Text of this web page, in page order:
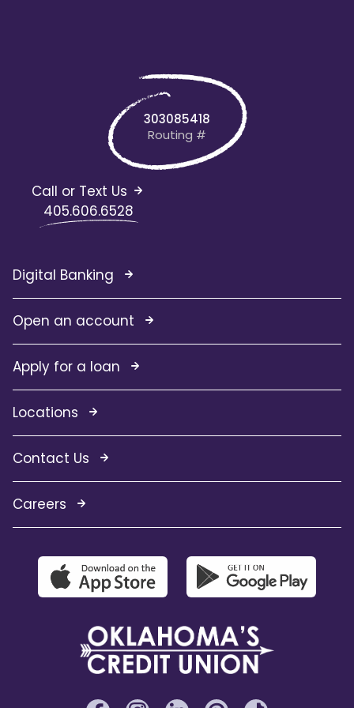
303085418
Routing #
Call or Text Us
405.606.6528
Digital Banking
Open an account
Apply for a loan
Locations
Contact Us
Careers